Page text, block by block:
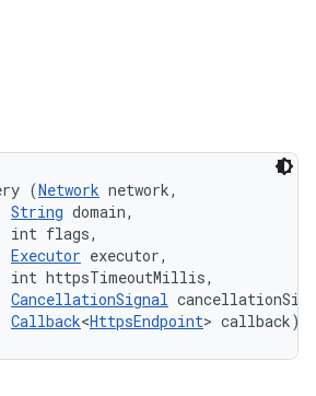
(Network network,
String domain,
int flags,
Executor executor,
int httpsTimeoutMillis,
CancellationSignal
Callback<HttpsEndpoint> callback)